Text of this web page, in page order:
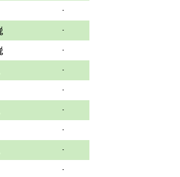
-
-
-
-
-
-
-
-
-